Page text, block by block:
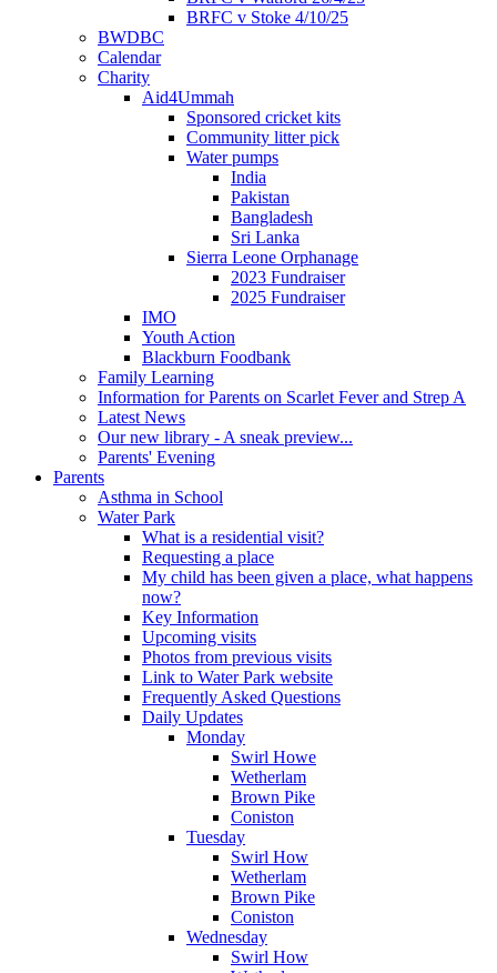
BRFC v Stoke 4/10/25
BWDBC
Calendar
Charity
Aid4Ummah
Sponsored cricket kits
Community litter pick
Water pumps
India
Pakistan
Bangladesh
Sri Lanka
Sierra Leone Orphanage
2023 Fundraiser
2025 Fundraiser
IMO
Youth Action
Blackburn Foodbank
Family Learning
Information for Parents on Scarlet Fever and Strep A
Latest News
Our new library - A sneak preview...
Parents' Evening
Parents
Asthma in School
Water Park
What is a residential visit?
Requesting a place
My child has been given a place, what happens
now?
Key Information
Upcoming visits
Photos from previous visits
Link to Water Park website
Frequently Asked Questions
Daily Updates
Monday
Swirl Howe
Wetherlam
Brown Pike
Coniston
Tuesday
Swirl How
Wetherlam
Brown Pike
Coniston
Wednesday
Swirl How